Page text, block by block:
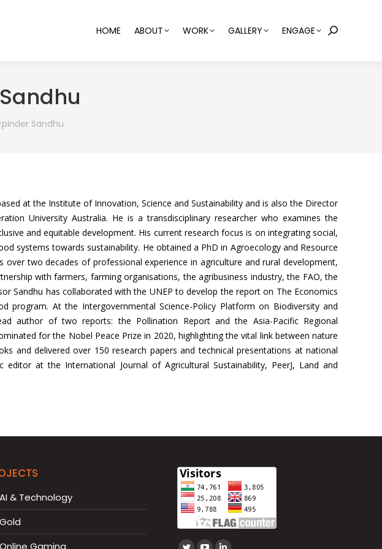
HOME ABOUT WORK GALLERY ENGAGE Search:
Sandhu
at the Institute of Innovation, Science and Sustainability and is also the Director
University Australia. He is a transdisciplinary researcher who examines the
and equitable development. His current research focus is on integrating social,
systems towards sustainability. He obtained a PhD in Agroecology and Resource
over two decades of professional experience in agriculture and rural development,
with farmers, farming organisations, the agribusiness industry, the FAO, the
Sandhu has collaborated with the UNEP to develop the report on The Economics
program. At the Intergovernmental Science-Policy Platform on Biodiversity and
author of two reports: the Pollination Report and the Asia-Pacific Regional
for the Nobel Peace Prize in 2020, highlighting the vital link between nature
and delivered over 150 research papers and technical presentations at national
at the International Journal of Agricultural Sustainability, PeerJ, Land and
AI & Technology
Gold
Online Gaming
Find us on: